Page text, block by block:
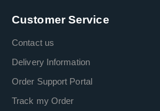
Customer Service
Contact us
Delivery Information
Order Support Portal
Track my Order